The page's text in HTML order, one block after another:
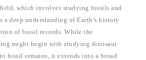
which involves studying fossils and
a deep understanding of Earth’s history
of fossil records. While the
might begin with studying dinosaur
fossil remains, it extends into a broad